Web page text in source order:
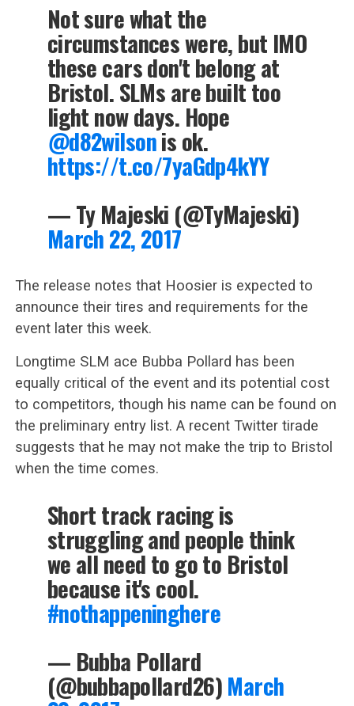
Not sure what the
circumstances were, but IMO
these cars don't belong at
Bristol. SLMs are built too
light now days. Hope
@d82wilsonis ok.
https://t.co/7yaGdp4kYY
— Ty Majeski (@TyMajeski)
March 22, 2017
The release notes that Hoosier is expected to
announce their tires and requirements for the
event later this week.
Longtime SLM ace Bubba Pollard has been
equally critical of the event and its potential cost
to competitors, though his name can be found on
the preliminary entry list. A recent Twitter tirade
suggests that he may not make the trip to Bristol
when the time comes.
Short track racing is
struggling and people think
we all need to go to Bristol
because it's cool.
#nothappeninghere
— Bubba Pollard
(@bubbapollard26)March